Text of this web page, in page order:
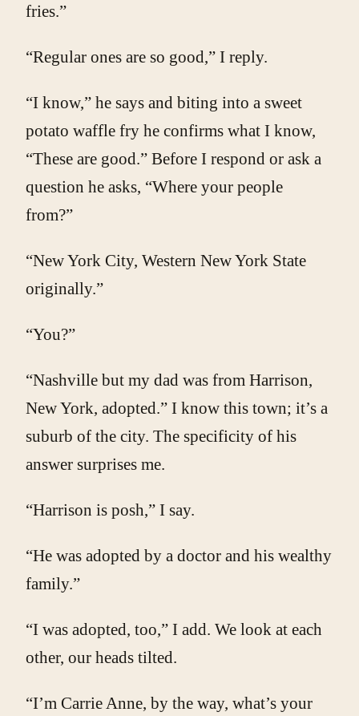
fries.”
“Regular ones are so good,” I reply.
“I know,” he says and biting into a sweet
potato waffle fry he confirms what I know,
“These are good.” Before I respond or ask a
question he asks, “Where your people
from?”
“New York City, Western New York State
originally.”
“You?”
“Nashville but my dad was from Harrison,
New York, adopted.” I know this town; it’s a
suburb of the city. The specificity of his
answer surprises me.
“Harrison is posh,” I say.
“He was adopted by a doctor and his wealthy
family.”
“I was adopted, too,” I add. We look at each
other, our heads tilted.
“I’m Carrie Anne, by the way, what’s your